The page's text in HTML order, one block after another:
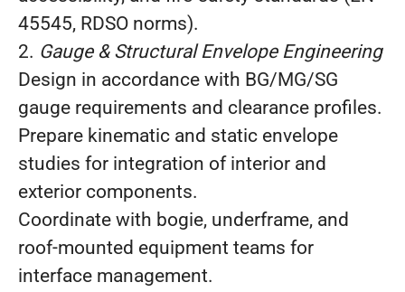
45545, RDSO norms).
2. Gauge & Structural Envelope Engineering
Design in accordance with BG/MG/SG
gauge requirements and clearance profiles.
Prepare kinematic and static envelope
studies for integration of interior and
exterior components.
Coordinate with bogie, underframe, and
roof‑mounted equipment teams for
interface management.